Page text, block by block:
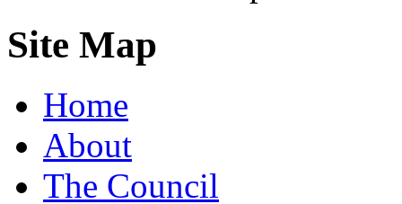
Site Map
Home
About
The Council